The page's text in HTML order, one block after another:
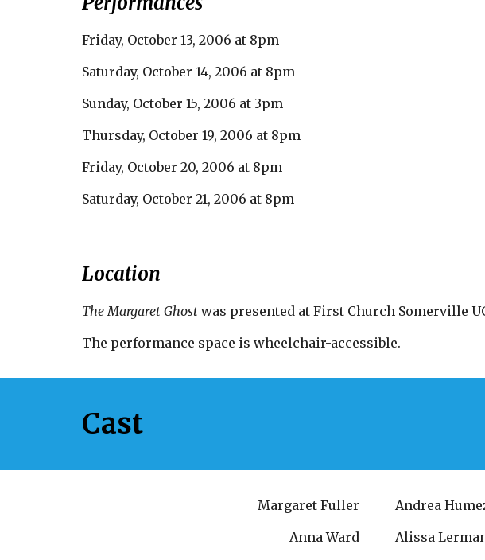
Friday, October 13, 2006 at 8pm
Saturday, October 14, 2006 at 8pm
Sunday, October 15, 2006 at 3pm
Thursday, October 19, 2006 at 8pm
Friday, October 20, 2006 at 8pm
Saturday, October 21, 2006 at 8pm
Location
The Margaret Ghost was presented at First Church Somerville
The performance space is wheelchair-accessible.
Cast
Margaret Fuller
Anna Ward
Andrea
Alissa